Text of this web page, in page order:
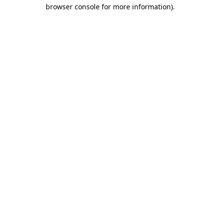
browser console for more information).